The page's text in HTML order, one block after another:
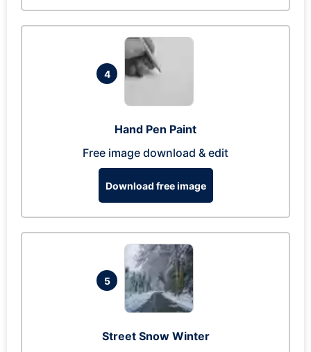
4
Hand Pen Paint
Free image download & edit
Download free image
5
Street Snow Winter